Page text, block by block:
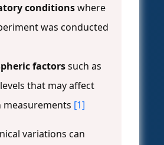
conditionswhere
was conducted
factorssuch as
that may affect
measurements [1]
variations can